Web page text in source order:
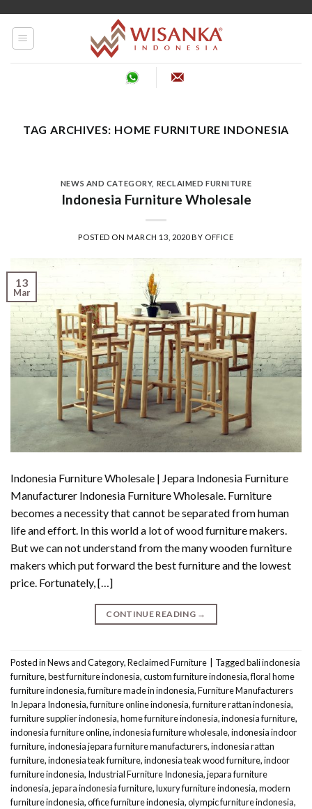
TAG ARCHIVES: HOME FURNITURE INDONESIA
NEWS AND CATEGORY, RECLAIMED FURNITURE
Indonesia Furniture Wholesale
POSTED ONMARCH 13, 2020BY OFFICE
13
Mar
Indonesia Furniture Wholesale | Jepara Indonesia Furniture
Manufacturer Indonesia Furniture Wholesale. Furniture
becomes a necessity that cannot be separated from human
life and effort. In this world a lot of wood furniture makers.
But we can not understand from the many wooden furniture
makers which put forward the best furniture and the lowest
price. Fortunately, […]
CONTINUE READING →
Posted inNews and Category,Reclaimed Furniture Taggedbali indonesia
furniture,best furniture indonesia,custom furniture indonesia,floral home
furniture indonesia,furniture made in indonesia,Furniture Manufacturers
In Jepara Indonesia,furniture online indonesia,furniture rattan indonesia,
furniture supplier indonesia,home furniture indonesia,indonesia furniture,
indonesia furniture online,indonesia furniture wholesale,indonesia indoor
furniture,indonesia jepara furniture manufacturers,indonesia rattan
furniture,indonesia teak furniture,indonesia teak wood furniture,indoor
furniture indonesia, Industrial Furniture Indonesia,jepara furniture
indonesia,jepara indonesia furniture,luxury furniture indonesia,modern
furniture indonesia,office furniture indonesia,olympic furniture indonesia,